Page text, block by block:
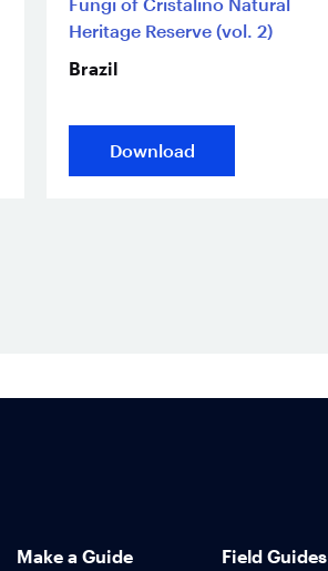
Heritage Reserve (vol. 2)
Brazil
Download
Make a Guide Field Guides